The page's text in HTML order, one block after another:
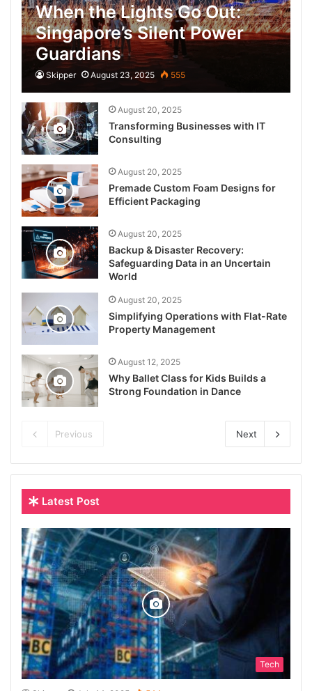
When the Lights Go Out:
Singapore’s Silent Power
Guardians
Skipper August 23, 2025 555
August 20, 2025
Transforming Businesses with IT
Consulting
August 20, 2025
Premade Custom Foam Designs for
Efficient Packaging
August 20, 2025
Backup & Disaster Recovery:
Safeguarding Data in an Uncertain
World
August 20, 2025
Simplifying Operations with Flat-Rate
Property Management
August 12, 2025
Why Ballet Class for Kids Builds a
Strong Foundation in Dance
Previous Next
Latest Post
Tech